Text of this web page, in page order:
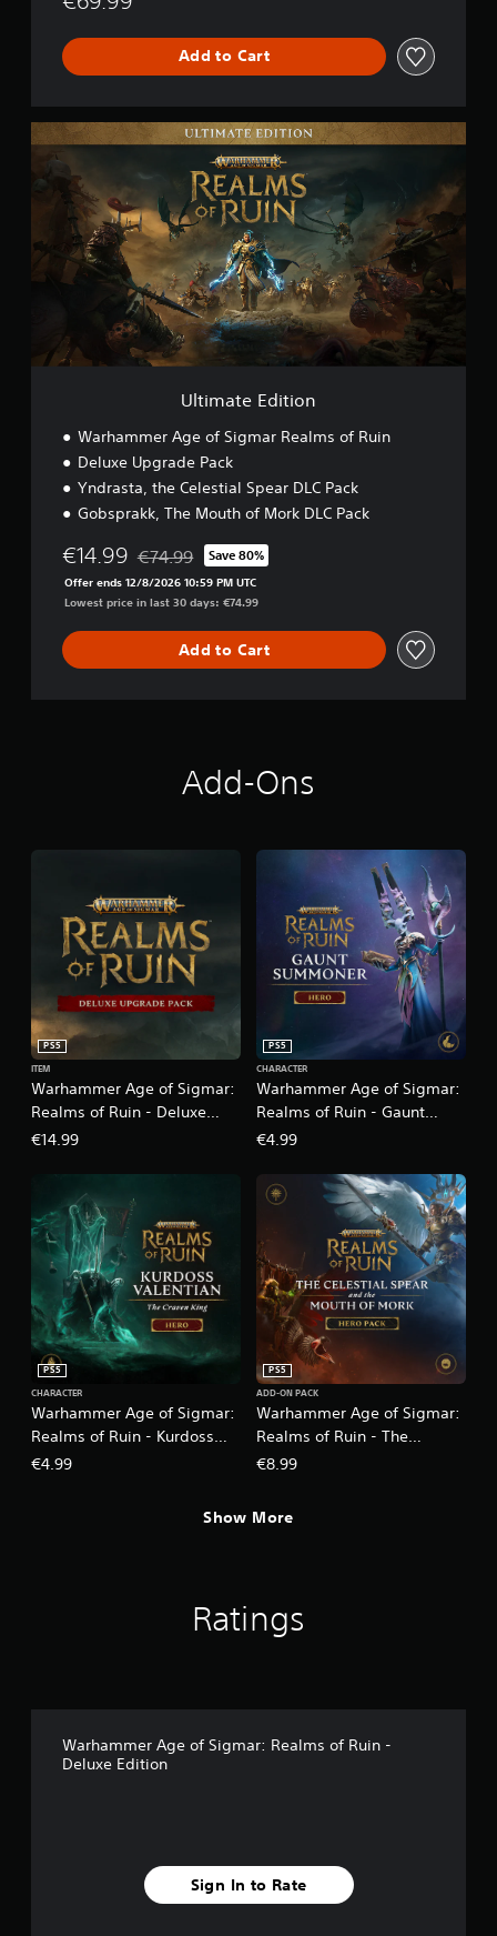
Add to Cart
t
i
Ultimate Edition
Warhammer Age of Sigmar Realms of Ruin
Deluxe Upgrade Pack
Yndrasta, the Celestial Spear DLC Pack
Gobsprakk, The Mouth of Mork DLC Pack
€14.99 Discounted from original price of €74.99
€74.99 Save 80%
Offer ends 12/8/2026 10:59 PM UTC
Lowest price in last 30 days: €74.99
Add to Cart
Add-Ons
Warhammer Age of Sigmar:
Realms of Ruin - Deluxe
Upgrade Pack
PS5
ITEM
€14.99
Warhammer Age of Sigmar:
Realms of Ruin - Gaunt
Summoner
PS5
CHARACTER
€4.99
Warhammer Age of Sigmar:
Realms of Ruin - Kurdoss
Valentian, The Craven King
PS5
CHARACTER
€4.99
Warhammer Age of Sigmar:
Realms of Ruin - The
Celestial Spear and The
PS5
ADD-ON PACK
€8.99
Show More
Ratings
Warhammer Age of Sigmar: Realms of Ruin -
Deluxe Edition
Sign In to Rate